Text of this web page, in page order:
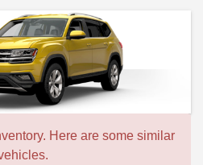
Here are some similar